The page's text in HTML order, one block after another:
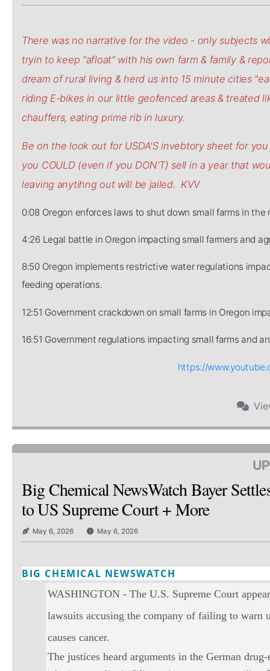
There was no narrative for the video - only subjects
tryin to keep "afloat" with his own farm & family &
dream of rural living & herd us into 15 minute cities
riding E-bikes in our little geofenced areas & treated
chauffers, eating prime rib in luxury.
Be on the look out for USDA'S invebtory sheet for
you COULD (even if you DON'T) sell in a year that
leaving anytihng out will be jailed. KVV
0:08 Oregon enforces laws to shut down small farms in
4:26 Legal battle in Oregon impacting small farmers and
8:50 Oregon implements restrictive water regulations
feeding operations.
12:51 Government crackdown on small farms in Oregon
16:51 Government regulations impacting small farms and
https://
Big Chemical NewsWatch Bayer
to US Supreme Court + More
May 6, 2026 May 6, 2026
BIG CHEMICAL NEWSWATCH
Twitter
Email
Print
Copy art
WASHINGTON - The U.S. Supreme Court
lawsuits accusing the company of failing to warn
causes cancer.
The justices heard arguments in the German